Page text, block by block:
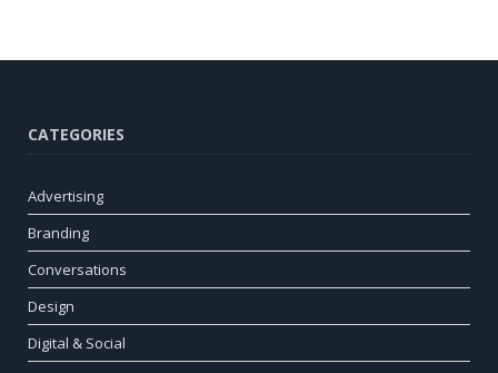
CATEGORIES
Advertising
Branding
Conversations
Design
Digital & Social